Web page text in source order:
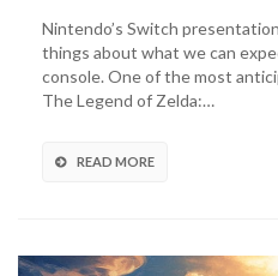
Nintendo’s Switch
things about what we can
console. One of the most
The Legend of Zelda:…
READ MORE